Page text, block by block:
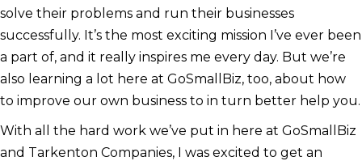
solve their problems and run their businesses
successfully. It’s the most exciting mission I’ve ever been
a part of, and it really inspires me every day. But we’re
also learning a lot here at GoSmallBiz, too, about how
to improve our own business to in turn better help you.
With all the hard work we’ve put in here at GoSmallBiz
and Tarkenton Companies, I was excited to get an